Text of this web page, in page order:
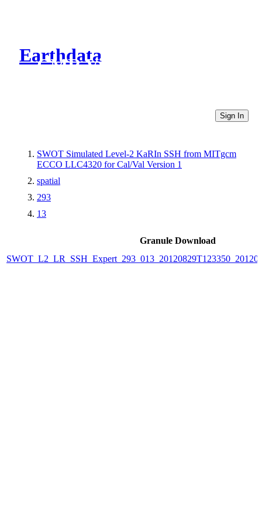
Earthdata
CMR Virtual Directories
Sign In
SWOT Simulated Level-2 KaRIn SSH from MITgcm
ECCO LLC4320 for Cal/Val Version 1
spatial
293
13
Granule Download